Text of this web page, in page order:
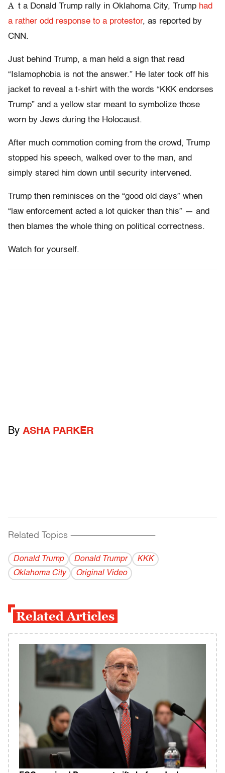
A t a Donald Trump rally in Oklahoma City, Trump had
a rather odd response to a protestor, as reported by
CNN.
Just behind Trump, a man held a sign that read
“Islamophobia is not the answer.” He later took off his
jacket to reveal a t-shirt with the words “KKK endorses
Trump” and a yellow star meant to symbolize those
worn by Jews during the Holocaust.
After much commotion coming from the crowd, Trump
stopped his speech, walked over to the man, and
simply stared him down until security intervened.
Trump then reminisces on the “good old days” when
“law enforcement acted a lot quicker than this” — and
then blames the whole thing on political correctness.
Watch for yourself.
By ASHA PARKER
Related Topics ------------------------------------------
Donald Trump Donald Trumpr
KKK
Oklahoma City
Original Video
Related Articles